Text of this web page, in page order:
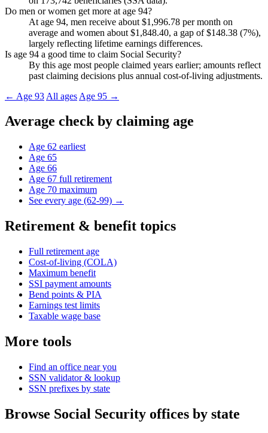
Do men or women get more at age 94?
At age 94, men receive about $1,996.78 per month on
average and women about $1,848.40, a gap of $148.38 (7%),
largely reflecting lifetime earnings differences.
Is age 94 a good time to claim Social Security?
By this age most people claimed years earlier; amounts reflect
past claiming decisions plus annual cost-of-living adjustments.
← Age 93 All ages Age 95 →
Average check by claiming age
Age 62 earliest
Age 65
Age 66
Age 67 full retirement
Age 70 maximum
See every age (62-99) →
Retirement & benefit topics
Full retirement age
Cost-of-living (COLA)
Maximum benefit
SSI payment amounts
Bend points & PIA
Earnings test limits
Taxable wage base
More tools
Find an office near you
SSN validator & lookup
SSN prefixes by state
Browse Social Security offices by state